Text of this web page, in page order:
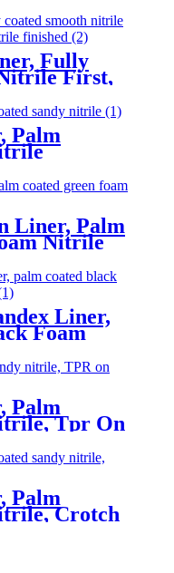
Fully
First,
Palm
Liner, Palm
Nitrile
Liner,
Foam
Palm
Tpr On
Palm
Crotch